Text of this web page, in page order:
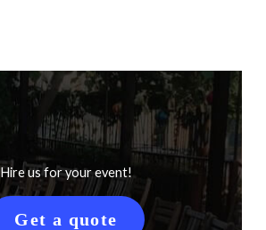
Hire us for your event!
Get a quote